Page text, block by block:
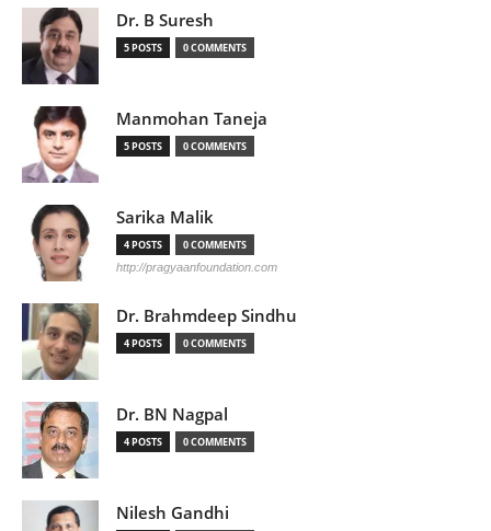
Dr. B Suresh
5 POSTS 0 COMMENTS
Manmohan Taneja
5 POSTS 0 COMMENTS
Sarika Malik
4 POSTS 0 COMMENTS
http://pragyaanfoundation.com
Dr. Brahmdeep Sindhu
4 POSTS 0 COMMENTS
Dr. BN Nagpal
4 POSTS 0 COMMENTS
Nilesh Gandhi